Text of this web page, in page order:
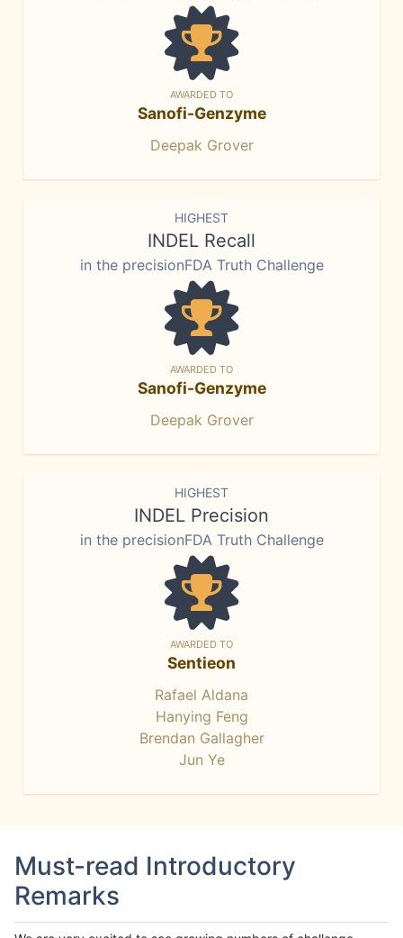
AWARDED TO
Sanofi-Genzyme
Deepak Grover
HIGHEST
INDEL Recall
in the precisionFDA Truth Challenge
AWARDED TO
Sanofi-Genzyme
Deepak Grover
HIGHEST
INDEL Precision
in the precisionFDA Truth Challenge
AWARDED TO
Sentieon
Rafael Aldana
Hanying Feng
Brendan Gallagher
Jun Ye
Must-read Introductory
Remarks